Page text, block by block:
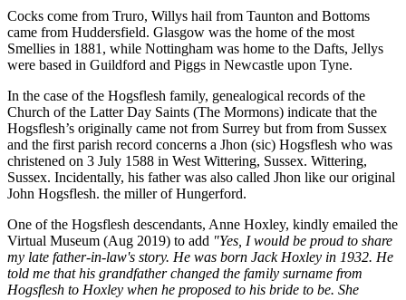
Cocks come from Truro, Willys hail from Taunton and Bottoms
came from Huddersfield. Glasgow was the home of the most
Smellies in 1881, while Nottingham was home to the Dafts, Jellys
were based in Guildford and Piggs in Newcastle upon Tyne.
In the case of the Hogsflesh family, genealogical records of the
Church of the Latter Day Saints (The Mormons) indicate that the
Hogsflesh’s originally came not from Surrey but from from Sussex
and the first parish record concerns a Jhon (sic) Hogsflesh who was
christened on 3 July 1588 in West Wittering, Sussex. Wittering,
Sussex. Incidentally, his father was also called Jhon like our original
John Hogsflesh. the miller of Hungerford.
One of the Hogsflesh descendants, Anne Hoxley, kindly emailed the
Virtual Museum (Aug 2019) to add "Yes, I would be proud to share
my late father-in-law's story. He was born Jack Hoxley in 1932. He
told me that his grandfather changed the family surname from
Hogsflesh to Hoxley when he proposed to his bride to be. She